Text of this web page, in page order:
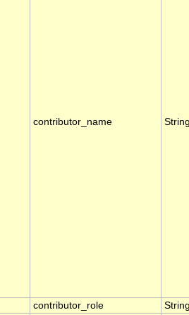
contributor_name
contributor_role